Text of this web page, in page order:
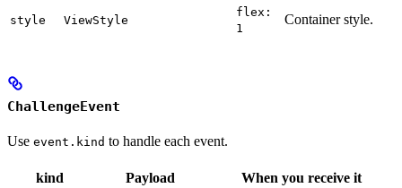
style ViewStyle
flex:
1
Container style.
ChallengeEvent
Use event.kind to handle each event.
kind Payload When you receive it